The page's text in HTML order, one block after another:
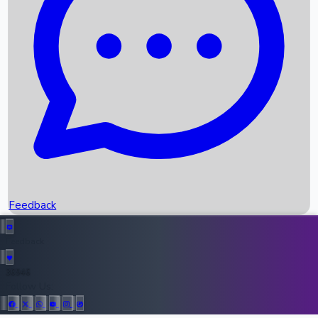
Recent News
Upcoming Movies
Recent OTT Movies
Top Instagram Handler India
Feedback